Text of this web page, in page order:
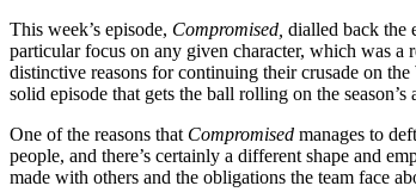
This week’s episode, Compromised, dialled back the
particular focus on any given character, which was
distinctive reasons for continuing their crusade on
solid episode that gets the ball rolling on the
One of the reasons that Compromised manages to
people, and there’s certainly a different shape and
made with others and the obligations the team face